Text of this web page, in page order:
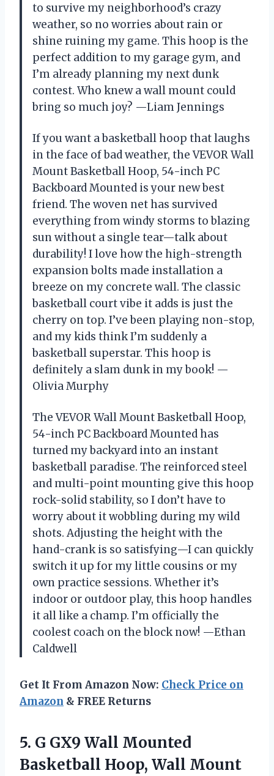
to survive my neighborhood’s crazy
weather, so no worries about rain or
shine ruining my game. This hoop is the
perfect addition to my garage gym, and
I’m already planning my next dunk
contest. Who knew a wall mount could
bring so much joy? —Liam Jennings
If you want a basketball hoop that laughs
in the face of bad weather, the VEVOR Wall
Mount Basketball Hoop, 54-inch PC
Backboard Mounted is your new best
friend. The woven net has survived
everything from windy storms to blazing
sun without a single tear—talk about
durability! I love how the high-strength
expansion bolts made installation a
breeze on my concrete wall. The classic
basketball court vibe it adds is just the
cherry on top. I’ve been playing non-stop,
and my kids think I’m suddenly a
basketball superstar. This hoop is
definitely a slam dunk in my book! —
Olivia Murphy
The VEVOR Wall Mount Basketball Hoop,
54-inch PC Backboard Mounted has
turned my backyard into an instant
basketball paradise. The reinforced steel
and multi-point mounting give this hoop
rock-solid stability, so I don’t have to
worry about it wobbling during my wild
shots. Adjusting the height with the
hand-crank is so satisfying—I can quickly
switch it up for my little cousins or my
own practice sessions. Whether it’s
indoor or outdoor play, this hoop handles
it all like a champ. I’m officially the
coolest coach on the block now! —Ethan
Caldwell
Get It From Amazon Now: Check Price on
Amazon & FREE Returns
5. G GX9 Wall Mounted
Basketball Hoop, Wall Mount